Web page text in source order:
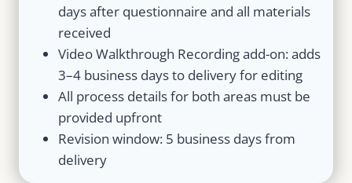
days after questionnaire and all materials
received
Video Walkthrough Recording add-on: adds
3–4 business days to delivery for editing
All process details for both areas must be
provided upfront
Revision window: 5 business days from
delivery